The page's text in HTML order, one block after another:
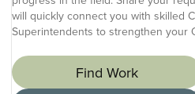
will quickly connect you with skilled
Superintendents to strengthen your
Find Work